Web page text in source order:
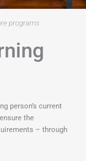
programs
person’s current
the
– through